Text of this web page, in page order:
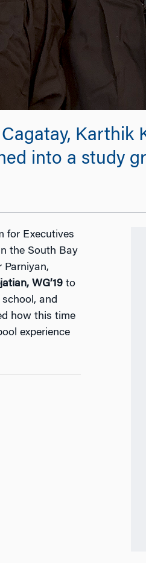
Karthik
into a study
for Executives
the South Bay
Parniyan,
WG’19to
and
how this time
experience